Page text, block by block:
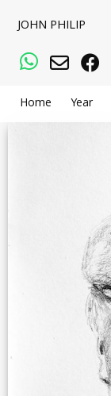
JOHN PHILIP
WhatsApp
Email
Home Year